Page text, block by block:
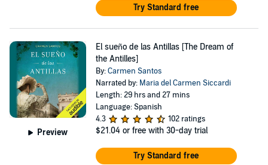
Try Standard free
Preview
El sueño de las Antillas [The Dream of
the Antilles]
By:Carmen Santos
Narrated by: Maria del Carmen Siccardi
Length: 29 hrs and 27 mins
Language: Spanish
4.3
102 ratings
$21.04 or free with 30-day trial
Try Standard free